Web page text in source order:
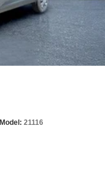
Model: 21116